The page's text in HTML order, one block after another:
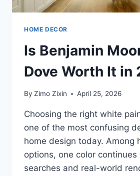
HOME DECOR
Is Benjamin
Dove Worth It in
By Zimo Zixin April 25, 2026
Choosing the right white
one of the most confusing
home design today. Among
options, one color
searches and real-world